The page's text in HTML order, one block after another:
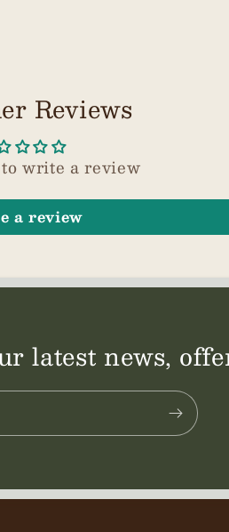
Reviews
write a review
a review
latest news,